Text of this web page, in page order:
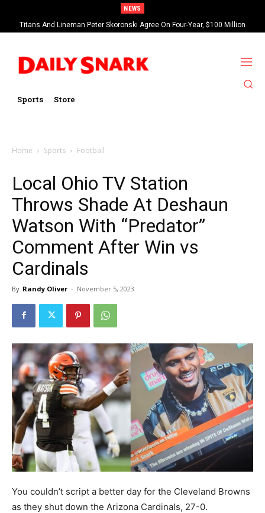
NEWS
Titans And Lineman Peter Skoronski Agree On Four-Year, $100 Million
Contract Extension
Sports Store
Home Sports Football
Local Ohio TV Station
Throws Shade At Deshaun
Watson With “Predator”
Comment After Win vs
Cardinals
By Randy Oliver - November 5, 2023
You couldn’t script a better day for the Cleveland Browns
as they shut down the Arizona Cardinals, 27-0.